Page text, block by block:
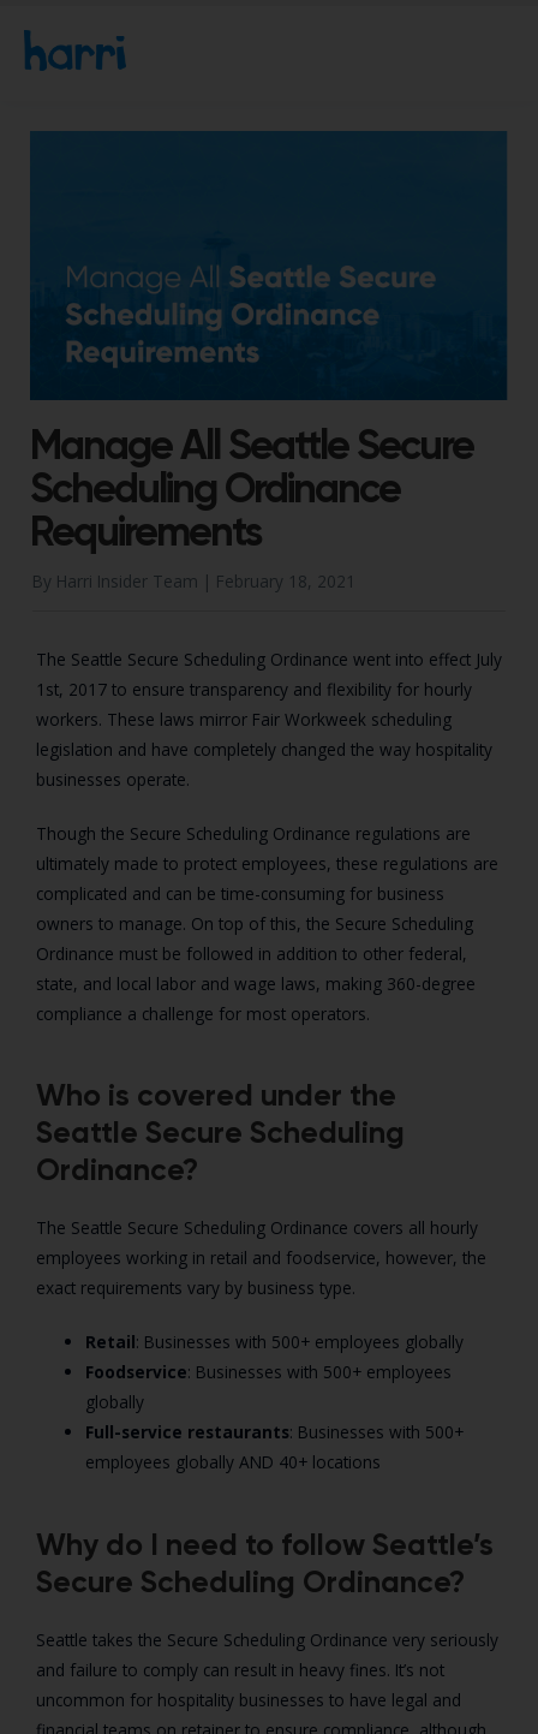
Manage All Seattle Secure
Scheduling Ordinance
Requirements
By Harri Insider Team | February 18, 2021
The Seattle Secure Scheduling Ordinance went into effect July
1st, 2017 to ensure transparency and flexibility for hourly
workers. These laws mirror Fair Workweek scheduling
legislation and have completely changed the way hospitality
businesses operate.
Though the Secure Scheduling Ordinance regulations are
ultimately made to protect employees, these regulations are
complicated and can be time-consuming for business
owners to manage. On top of this, the Secure Scheduling
Ordinance must be followed in addition to other federal,
state, and local labor and wage laws, making 360-degree
compliance a challenge for most operators.
Who is covered under the
Seattle Secure Scheduling
Ordinance?
The Seattle Secure Scheduling Ordinance covers all hourly
employees working in retail and foodservice, however, the
exact requirements vary by business type.
Retail: Businesses with 500+ employees globally
Foodservice: Businesses with 500+ employees
globally
Full-service restaurants: Businesses with 500+
employees globally AND 40+ locations
Why do I need to follow Seattle’s
Secure Scheduling Ordinance?
Seattle takes the Secure Scheduling Ordinance very seriously
and failure to comply can result in heavy fines. It’s not
uncommon for hospitality businesses to have legal and
financial teams on retainer to ensure compliance, although